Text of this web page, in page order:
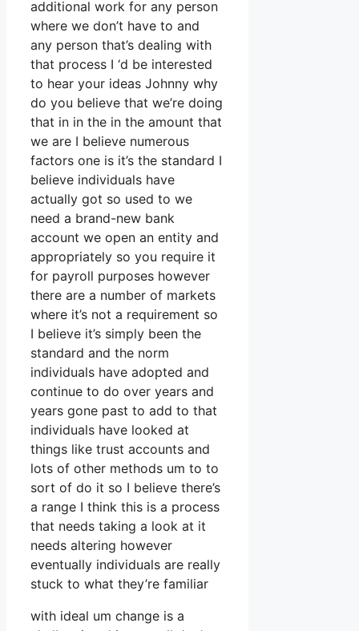
additional work for any person
where we don’t have to and
any person that’s dealing with
that process I ‘d be interested
to hear your ideas Johnny why
do you believe that we’re doing
that in in the in the amount that
we are I believe numerous
factors one is it’s the standard I
believe individuals have
actually got so used to we
need a brand-new bank
account we open an entity and
appropriately so you require it
for payroll purposes however
there are a number of markets
where it’s not a requirement so
I believe it’s simply been the
standard and the norm
individuals have adopted and
continue to do over years and
years gone past to add to that
individuals have looked at
things like trust accounts and
lots of other methods um to to
sort of do it so I believe there’s
a range I think this is a process
that needs taking a look at it
needs altering however
eventually individuals are really
stuck to what they’re familiar
with ideal um change is a